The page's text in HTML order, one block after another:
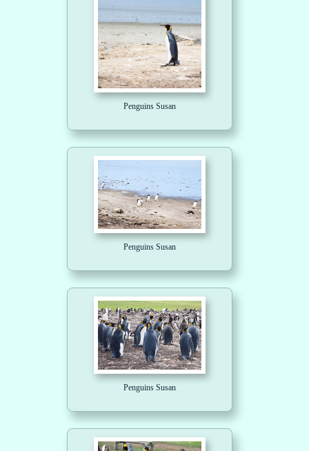
Penguins Susan
Penguins Susan
Penguins Susan